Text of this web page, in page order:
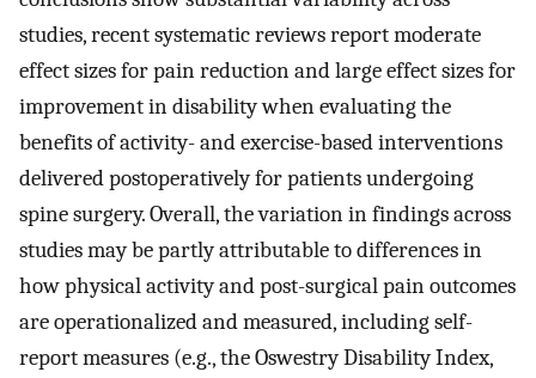
studies, recent systematic reviews report moderate
effect sizes for pain reduction and large effect sizes for
improvement in disability when evaluating the
benefits of activity- and exercise-based interventions
delivered postoperatively for patients undergoing
spine surgery. Overall, the variation in findings across
studies may be partly attributable to differences in
how physical activity and post-surgical pain outcomes
are operationalized and measured, including self-
report measures (e.g., the Oswestry Disability Index,